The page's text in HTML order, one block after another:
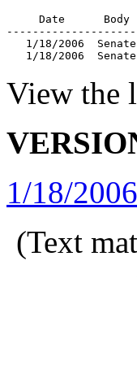
Date      Body
1/18/2006
1/18/2006
View the
1/18/2006
(Text